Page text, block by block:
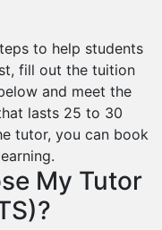
to help students
fill out the tuition
and meet the
lasts 25 to 30
tutor, you can book
My Tutor